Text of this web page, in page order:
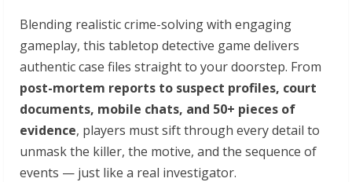
Blending realistic crime-solving with engaging
gameplay, this tabletop detective game delivers
authentic case files straight to your doorstep. From
post-mortem reports to suspect profiles, court
documents, mobile chats, and 50+ pieces of
evidence, players must sift through every detail to
unmask the killer, the motive, and the sequence of
events — just like a real investigator.